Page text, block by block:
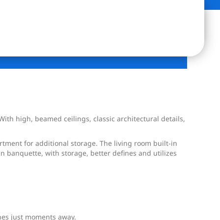
high, beamed ceilings, classic architectural details,
for additional storage. The living room built-in
banquette, with storage, better defines and utilizes
just moments away.